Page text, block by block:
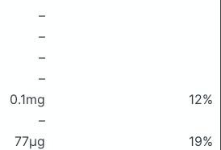
–
–
–
–
0.1mg
12%
–
77μg
19%